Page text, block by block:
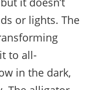
or lights. The
to all-
in the dark,